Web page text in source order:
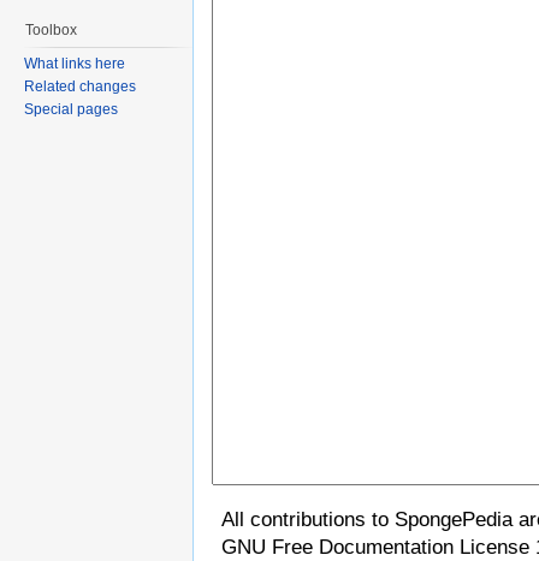
All contributions to SpongePedia
GNU Free Documentation
Toolbox
What links here
Related changes
Special pages